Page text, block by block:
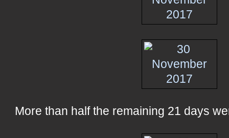
More than half the remaining 21 days